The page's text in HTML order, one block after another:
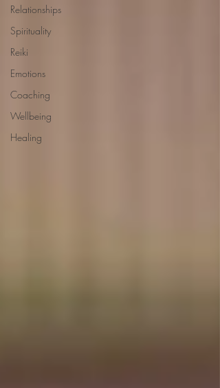
Relationships
Spirituality
Reiki
Emotions
Coaching
Wellbeing
Healing